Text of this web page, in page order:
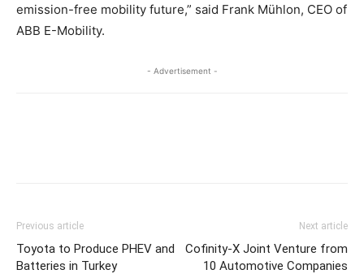
emission-free mobility future,” said Frank Mühlon, CEO of
ABB E-Mobility.
- Advertisement -
Previous article
Toyota to Produce PHEV and
Batteries in Turkey
Next article
Cofinity-X Joint Venture from
10 Automotive Companies